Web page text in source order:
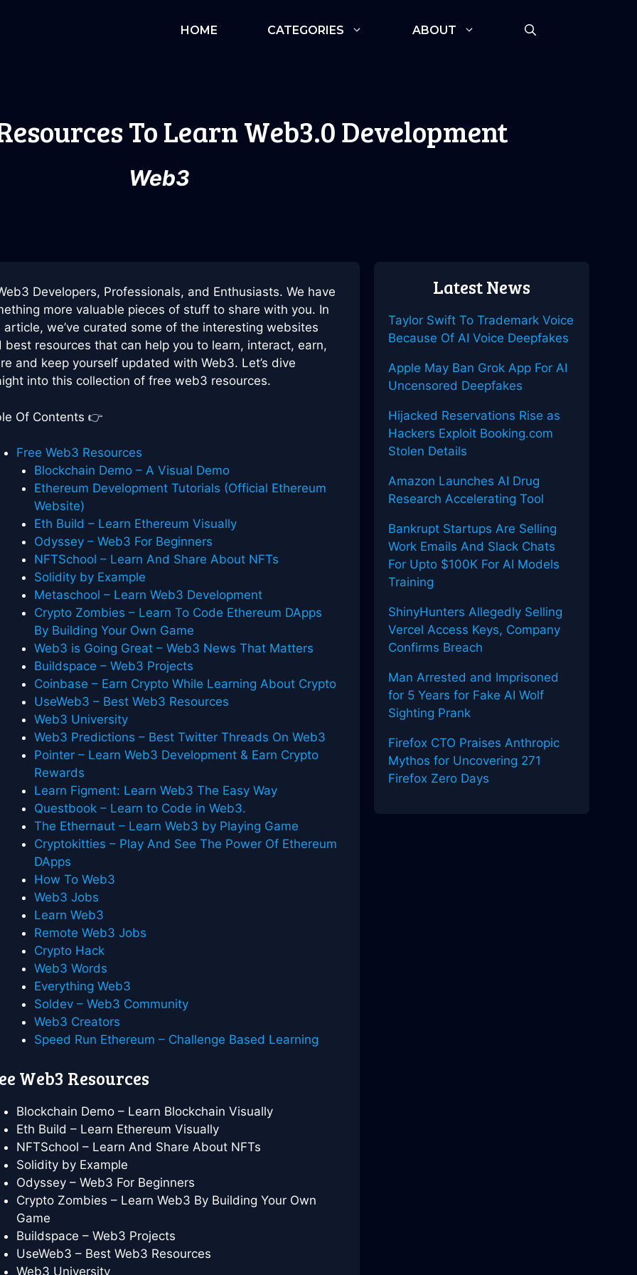
HOME CATEGORIES ABOUT
To Learn Web3.0 Development
Web3
Developers, Professionals, and Enthusiasts. We have
more valuable pieces of stuff to share with you. In
article, we’ve curated some of the interesting websites
best resources that can help you to learn, interact, earn,
and keep yourself updated with Web3. Let’s dive
into this collection of free web3 resources.
Of Contents 👉
Free Web3 Resources
Blockchain Demo – A Visual Demo
Ethereum Development Tutorials (Official Ethereum
Website)
Eth Build – Learn Ethereum Visually
Odyssey – Web3 For Beginners
NFTSchool – Learn And Share About NFTs
Solidity by Example
Metaschool – Learn Web3 Development
Crypto Zombies – Learn To Code Ethereum DApps
By Building Your Own Game
Web3 is Going Great – Web3 News That Matters
Buildspace – Web3 Projects
Coinbase – Earn Crypto While Learning About Crypto
UseWeb3 – Best Web3 Resources
Web3 University
Web3 Predictions – Best Twitter Threads On Web3
Pointer – Learn Web3 Development & Earn Crypto
Rewards
Learn Figment: Learn Web3 The Easy Way
Questbook – Learn to Code in Web3.
The Ethernaut – Learn Web3 by Playing Game
Cryptokitties – Play And See The Power Of Ethereum
DApps
How To Web3
Web3 Jobs
Learn Web3
Remote Web3 Jobs
Crypto Hack
Web3 Words
Everything Web3
Soldev – Web3 Community
Web3 Creators
Speed Run Ethereum – Challenge Based Learning
Web3 Resources
Blockchain Demo – Learn Blockchain Visually
Eth Build – Learn Ethereum Visually
NFTSchool – Learn And Share About NFTs
Solidity by Example
Odyssey – Web3 For Beginners
Crypto Zombies – Learn Web3 By Building Your Own
Game
Buildspace – Web3 Projects
UseWeb3 – Best Web3 Resources
Web3 University
Latest News
Taylor Swift To Trademark Voice
Because Of AI Voice Deepfakes
Apple May Ban Grok App For AI
Uncensored Deepfakes
Hijacked Reservations Rise as
Hackers Exploit Booking.com
Stolen Details
Amazon Launches AI Drug
Research Accelerating Tool
Bankrupt Startups Are Selling
Work Emails And Slack Chats
For Upto $100K For AI Models
Training
ShinyHunters Allegedly Selling
Vercel Access Keys, Company
Confirms Breach
Man Arrested and Imprisoned
for 5 Years for Fake AI Wolf
Sighting Prank
Firefox CTO Praises Anthropic
Mythos for Uncovering 271
Firefox Zero Days